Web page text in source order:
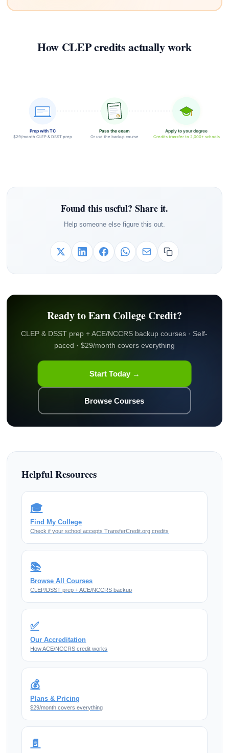
How CLEP credits actually work
Prep with TC
$29/month CLEP & DSST prep
Pass the exam
Or use the backup course
Apply to your degree
Credits transfer to 2,000+ schools
Found this useful? Share it.
Help someone else figure this out.
Ready to Earn College Credit?
CLEP & DSST prep + ACE/NCCRS backup courses · Self-
paced · $29/month covers everything
Start Today →
Browse Courses
Helpful Resources
🎓
Find My College
Check if your school accepts TransferCredit.org credits
📚
Browse All Courses
CLEP/DSST prep + ACE/NCCRS backup
✅
Our Accreditation
How ACE/NCCRS credit works
💰
Plans & Pricing
$29/month covers everything
📄